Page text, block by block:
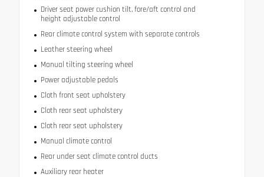
Driver seat power cushion tilt, fore/aft control and
height adjustable control
Rear climate control system with separate controls
Leather steering wheel
Manual tilting steering wheel
Power adjustable pedals
Cloth front seat upholstery
Cloth rear seat upholstery
Cloth rear seat upholstery
Manual climate control
Rear under seat climate control ducts
Auxiliary rear heater